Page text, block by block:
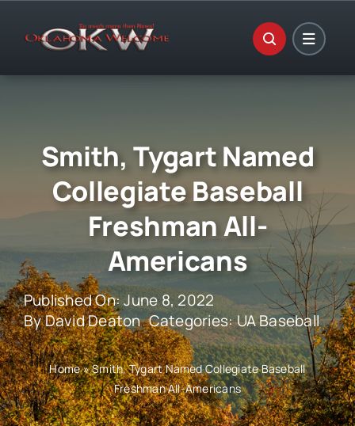
Smith, Tygart Named
Collegiate Baseball
Freshman All-
Americans
Published On: June 8, 2022
ByDavid Deaton Categories:UA Baseball
Home»Smith, Tygart Named Collegiate Baseball
Freshman All-Americans